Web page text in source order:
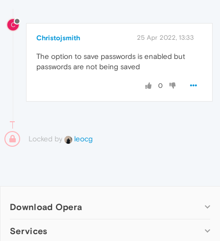
C
Christojsmith 25 Apr 2022, 13:33
The option to save passwords is enabled but
passwords are not being saved
0
Locked by leocg
Download Opera
Computer browsers
Services